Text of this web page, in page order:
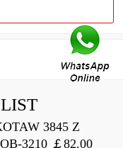
3845 Z
3210 ￡82.00